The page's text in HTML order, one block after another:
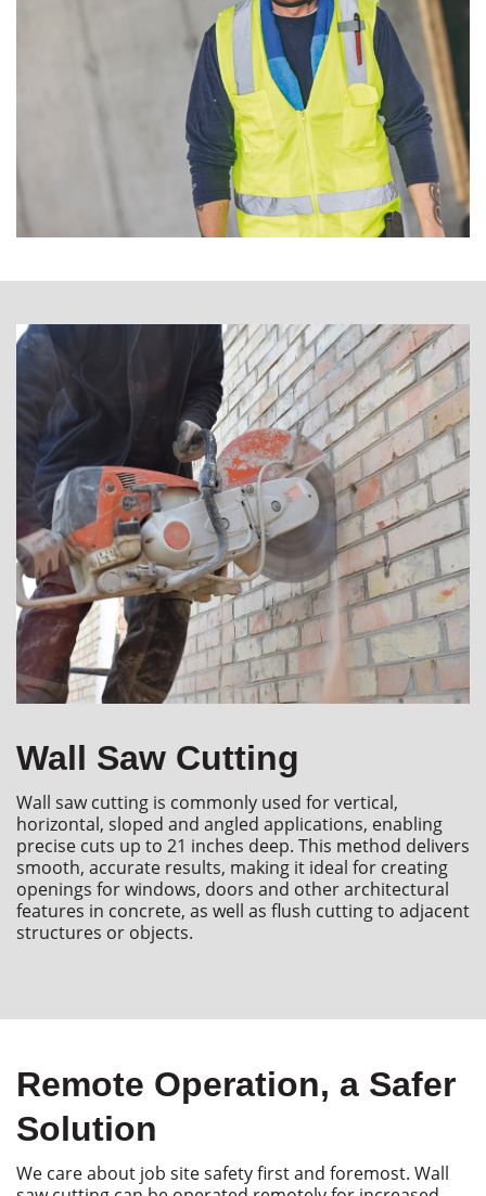
Wall Saw Cutting
Wall saw cutting is commonly used for vertical,
horizontal, sloped and angled applications, enabling
precise cuts up to 21 inches deep. This method delivers
smooth, accurate results, making it ideal for creating
openings for windows, doors and other architectural
features in concrete, as well as flush cutting to adjacent
structures or objects.
Remote Operation, a Safer
Solution
We care about job site safety first and foremost. Wall